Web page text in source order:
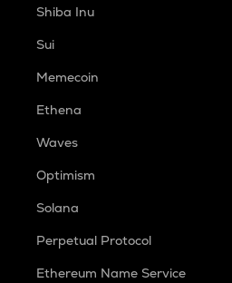
Shiba Inu
Sui
Memecoin
Ethena
Waves
Optimism
Solana
Perpetual Protocol
Ethereum Name Service